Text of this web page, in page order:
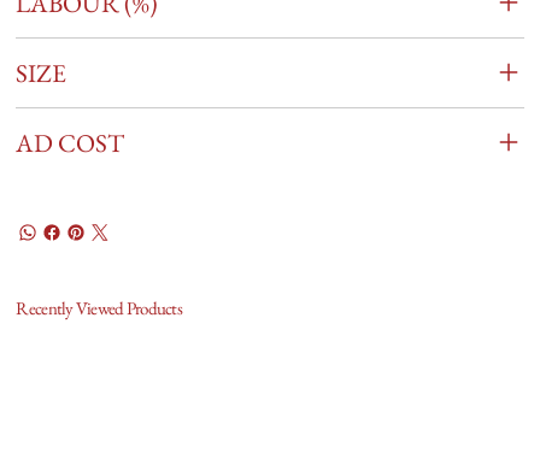
SIZE
AD COST
Recently Viewed Products